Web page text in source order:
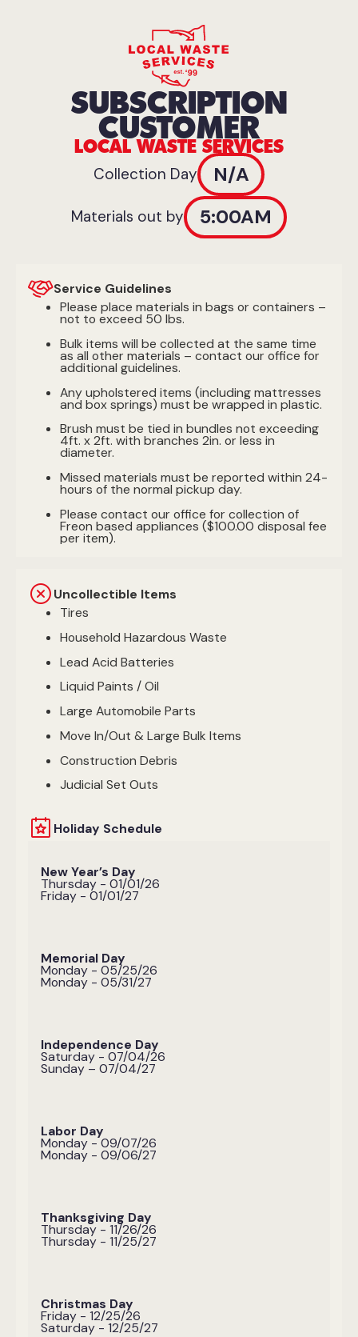
SUBSCRIPTION
CUSTOMER
LOCAL WASTE SERVICES
Collection Day N/A
Materials out by 5:00AM
Service Guidelines
Please place materials in bags or containers –
not to exceed 50 lbs.
Bulk items will be collected at the same time
as all other materials – contact our office for
additional guidelines.
Any upholstered items (including mattresses
and box springs) must be wrapped in plastic.
Brush must be tied in bundles not exceeding
4ft. x 2ft. with branches 2in. or less in
diameter.
Missed materials must be reported within 24-
hours of the normal pickup day.
Please contact our office for collection of
Freon based appliances ($100.00 disposal fee
per item).
Uncollectible Items
Tires
Household Hazardous Waste
Lead Acid Batteries
Liquid Paints / Oil
Large Automobile Parts
Move In/Out & Large Bulk Items
Construction Debris
Judicial Set Outs
Holiday Schedule
New Year’s Day
Thursday - 01/01/26
Friday - 01/01/27
Memorial Day
Monday - 05/25/26
Monday - 05/31/27
Independence Day
Saturday - 07/04/26
Sunday – 07/04/27
Labor Day
Monday - 09/07/26
Monday - 09/06/27
Thanksgiving Day
Thursday - 11/26/26
Thursday - 11/25/27
Christmas Day
Friday - 12/25/26
Saturday - 12/25/27